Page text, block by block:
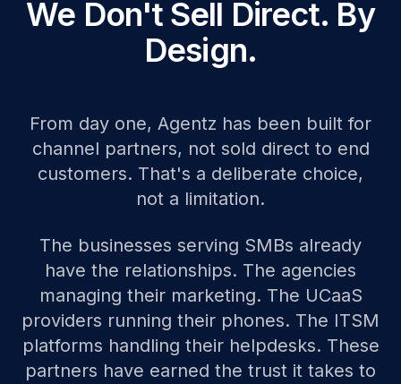
We Don't Sell Direct. By
Design.
From day one, Agentz has been built for
channel partners, not sold direct to end
customers. That's a deliberate choice,
not a limitation.
The businesses serving SMBs already
have the relationships. The agencies
managing their marketing. The UCaaS
providers running their phones. The ITSM
platforms handling their helpdesks. These
partners have earned the trust it takes to